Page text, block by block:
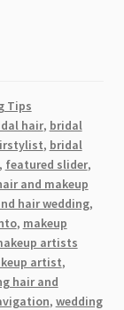
Tips
hair, bridal
, bridal
, featured slider,
and makeup
hair wedding,
, makeup
artists
artist,
hair and
, wedding